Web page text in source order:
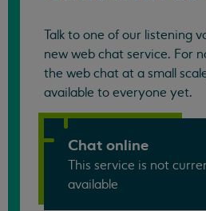
Talk to one of our listening
new web chat service. For
the web chat at a small
available to everyone yet.
Chat online
This service is not
available